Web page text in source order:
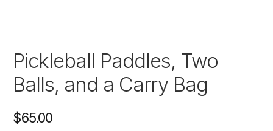
Pickleball Paddles, Two
Balls, and a Carry Bag
$65.00